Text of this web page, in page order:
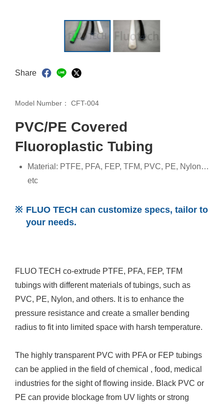
Share
Model Number： CFT-004
PVC/PE Covered
Fluoroplastic Tubing
Material: PTFE, PFA, FEP, TFM, PVC, PE, Nylon…
etc
FLUO TECH can customize specs, tailor to
your needs.
FLUO TECH co-extrude PTFE, PFA, FEP, TFM
tubings with different materials of tubings, such as
PVC, PE, Nylon, and others. It is to enhance the
pressure resistance and create a smaller bending
radius to fit into limited space with harsh temperature.
The highly transparent PVC with PFA or FEP tubings
can be applied in the field of chemical , food, medical
industries for the sight of flowing inside. Black PVC or
PE can provide blockage from UV lights or strong